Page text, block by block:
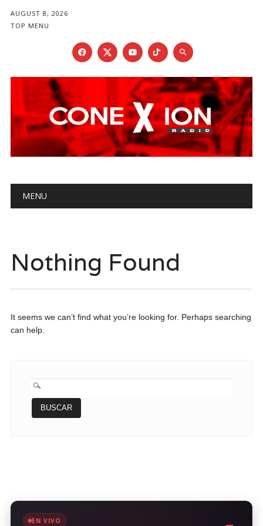
AUGUST 8, 2026
TOP MENU
Main menu
MENU
Nothing Found
It seems we can’t find what you’re looking for. Perhaps searching
can help.
BUSCAR:
EN VIVO